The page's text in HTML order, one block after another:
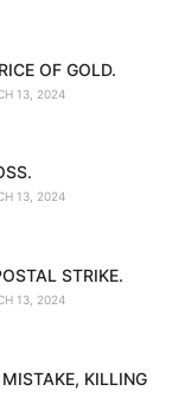
OF GOLD.
13, 2024
13, 2024
STRIKE.
13, 2024
KILLING